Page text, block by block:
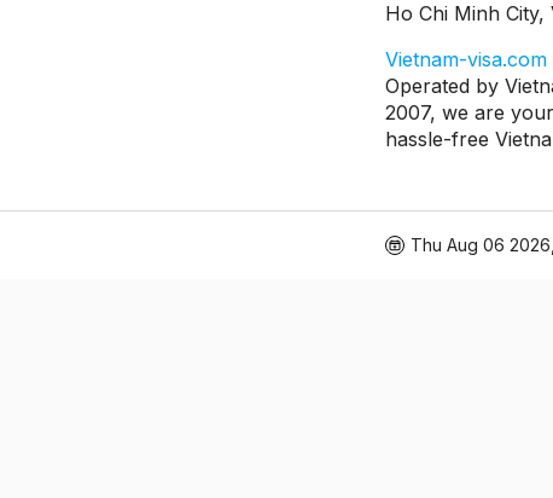
Ho Chi Minh City,
Vietnam-visa.com
Operated by
2007, we are
hassle-free
Thu Aug 06